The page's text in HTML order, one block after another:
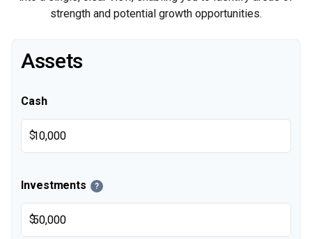
strength and potential growth opportunities.
Assets
Cash
$
Investments ?
$